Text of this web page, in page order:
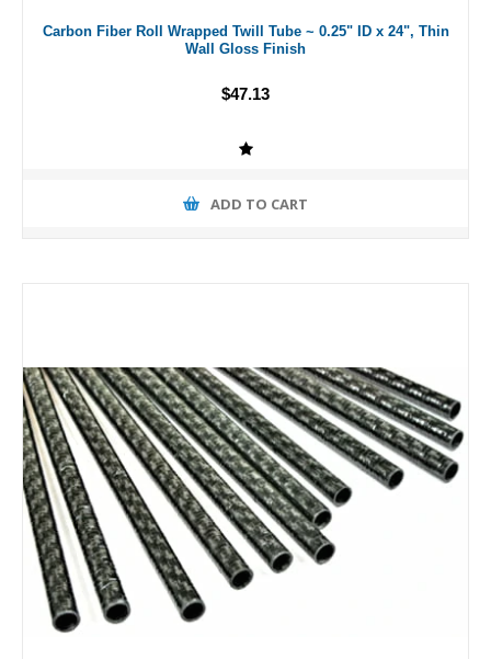
Carbon Fiber Roll Wrapped Twill Tube ~ 0.25" ID x 24", Thin
Wall Gloss Finish
$47.13
ADD TO CART